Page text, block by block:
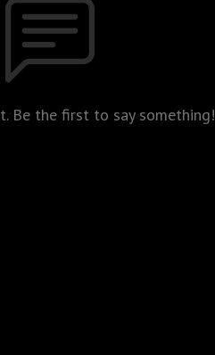
Be the first to say something!